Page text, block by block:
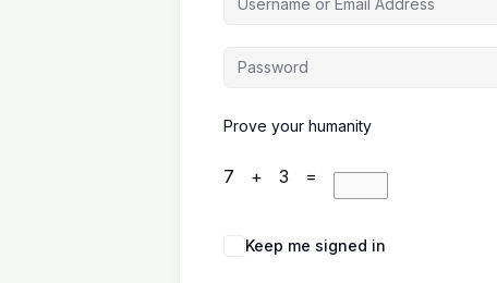
Prove your humanity
7 + 3 =
Keep me signed in